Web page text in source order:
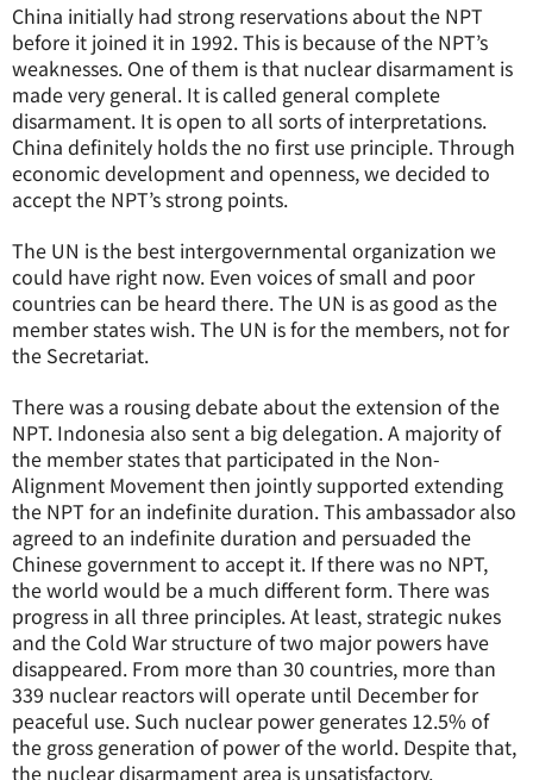
China initially had strong reservations about the NPT
before it joined it in 1992. This is because of the NPT’s
weaknesses. One of them is that nuclear disarmament is
made very general. It is called general complete
disarmament. It is open to all sorts of interpretations.
China definitely holds the no first use principle. Through
economic development and openness, we decided to
accept the NPT’s strong points.
The UN is the best intergovernmental organization we
could have right now. Even voices of small and poor
countries can be heard there. The UN is as good as the
member states wish. The UN is for the members, not for
the Secretariat.
There was a rousing debate about the extension of the
NPT. Indonesia also sent a big delegation. A majority of
the member states that participated in the Non-
Alignment Movement then jointly supported extending
the NPT for an indefinite duration. This ambassador also
agreed to an indefinite duration and persuaded the
Chinese government to accept it. If there was no NPT,
the world would be a much different form. There was
progress in all three principles. At least, strategic nukes
and the Cold War structure of two major powers have
disappeared. From more than 30 countries, more than
339 nuclear reactors will operate until December for
peaceful use. Such nuclear power generates 12.5% of
the gross generation of power of the world. Despite that,
the nuclear disarmament area is unsatisfactory.